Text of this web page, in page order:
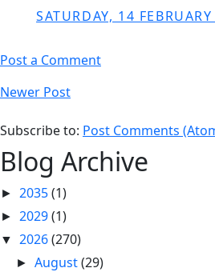
SATURDAY, 14
Post a Comment
Newer Post
Subscribe to: Post Comments
Blog Archive
► 2035(1)
► 2029(1)
▼ 2026(270)
►August(29)